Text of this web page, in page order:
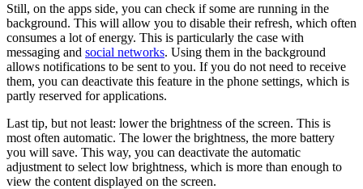
Still, on the apps side, you can check if some are running in the
background. This will allow you to disable their refresh, which often
consumes a lot of energy. This is particularly the case with
messaging and social networks. Using them in the background
allows notifications to be sent to you. If you do not need to receive
them, you can deactivate this feature in the phone settings, which is
partly reserved for applications.
Last tip, but not least: lower the brightness of the screen. This is
most often automatic. The lower the brightness, the more battery
you will save. This way, you can deactivate the automatic
adjustment to select low brightness, which is more than enough to
view the content displayed on the screen.